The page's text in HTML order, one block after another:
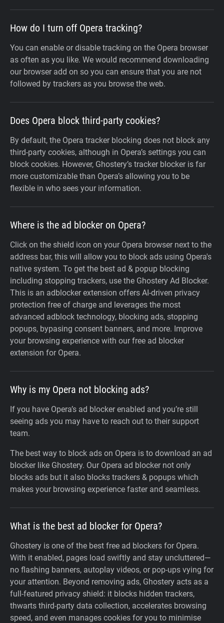
How do I turn off Opera tracking?
You can enable or disable tracking on the Opera browser
as often as you like. We would recommend downloading
our browser add on so you can ensure that you are not
followed by trackers as you browse the web.
Does Opera block third-party cookies?
By default, the Opera tracker blocking does not block any
third-party cookies, although in Opera’s settings you can
block cookies. However, Ghostery’s tracker blocker is far
more customizable than Opera’s allowing you to be
flexible in who sees your information.
Where is the ad blocker on Opera?
Click on the shield icon on your Opera browser next to the
address bar, this will allow you to block ads using Opera's
native system. To get the best ad & popup blocking
including stopping trackers, use the Ghostery Ad Blocker.
This is an adblocker extension offers AI-driven privacy
protection free of charge and leverages the most
advanced adblock technology, blocking ads, stopping
popups, bypasing consent banners, and more. Improve
your browsing experience with our free ad blocker
extension for Opera.
Why is my Opera not blocking ads?
If you have Opera’s ad blocker enabled and you’re still
seeing ads you may have to reach out to their support
team.
The best way to block ads on Opera is to download an ad
blocker like Ghostery. Our Opera ad blocker not only
blocks ads but it also blocks trackers & popups which
makes your browsing experience faster and seamless.
What is the best ad blocker for Opera?
Ghostery is one of the best free ad blockers for Opera.
With it enabled, pages load swiftly and stay uncluttered—
no flashing banners, autoplay videos, or pop-ups vying for
your attention. Beyond removing ads, Ghostery acts as a
full-featured privacy shield: it blocks hidden trackers,
thwarts third-party data collection, accelerates browsing
speed, and even manages cookies for you to minimise